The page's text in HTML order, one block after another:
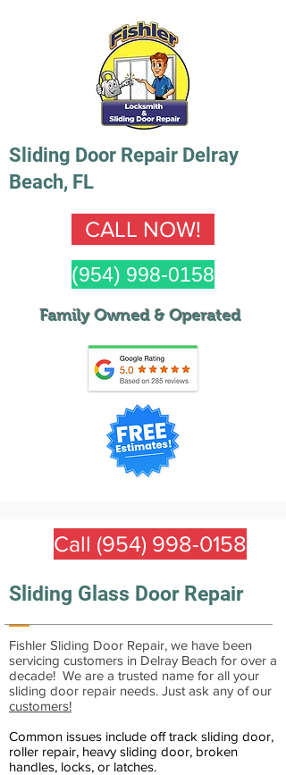
Sliding Door Repair Delray
Beach, FL
CALL NOW!
(954) 998-0158
Family Owned & Operated
Call (954) 998-0158
Sliding Glass Door Repair
Fishler Sliding Door Repair, we have been
servicing customers in Delray Beach for over a
decade! We are a trusted name for all your
sliding door repair needs. Just ask any of our
customers!
Common issues include off track sliding door,
roller repair, heavy sliding door, broken
handles, locks, or latches.